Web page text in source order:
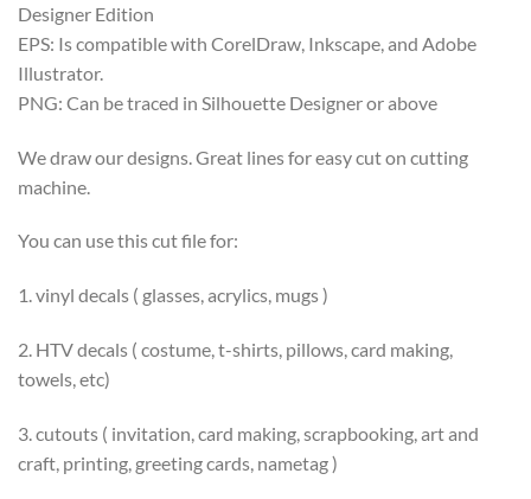
Designer Edition
EPS: Is compatible with CorelDraw, Inkscape, and Adobe
Illustrator.
PNG: Can be traced in Silhouette Designer or above
We draw our designs. Great lines for easy cut on cutting
machine.
You can use this cut file for:
1. vinyl decals ( glasses, acrylics, mugs )
2. HTV decals ( costume, t-shirts, pillows, card making,
towels, etc)
3. cutouts ( invitation, card making, scrapbooking, art and
craft, printing, greeting cards, nametag )